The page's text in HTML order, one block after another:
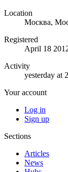
Location
Москва,
Registered
April 18
Activity
yesterday at
Your account
Log in
Sign up
Sections
Articles
News